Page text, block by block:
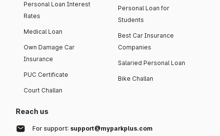
Personal Loan Interest
Rates
Medical Loan
Own Damage Car
Insurance
PUC Certificate
Court Challan
Personal Loan for
Students
Best Car Insurance
Companies
Salaried Personal Loan
Bike Challan
Reach us
For support: support@myparkplus.com